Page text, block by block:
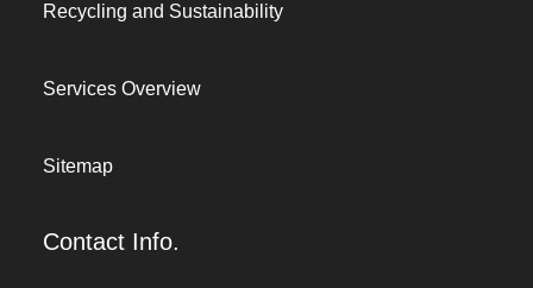
Recycling and Sustainability
Services Overview
Sitemap
Contact Info.